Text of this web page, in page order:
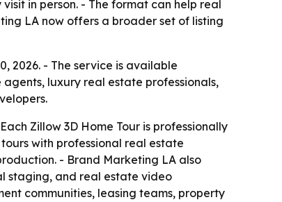
in person. - The format can help real
LA now offers a broader set of listing
2026. - The service is available
luxury real estate professionals,
Zillow 3D Home Tour is professionally
with professional real estate
- Brand Marketing LA also
staging, and real estate video
communities, leasing teams, property